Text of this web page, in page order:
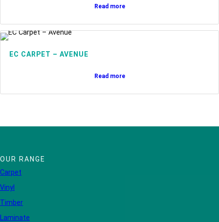
Read more
EC CARPET – AVENUE
Read more
OUR RANGE
Carpet
Vinyl
Timber
Laminate